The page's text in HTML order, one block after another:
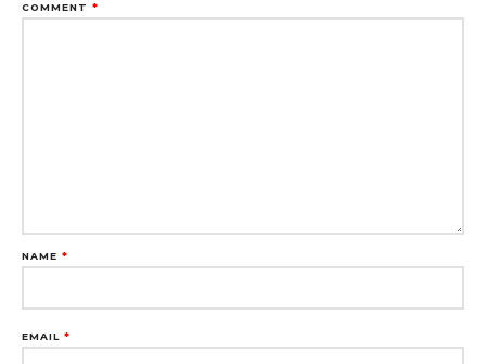
COMMENT *
NAME *
EMAIL *